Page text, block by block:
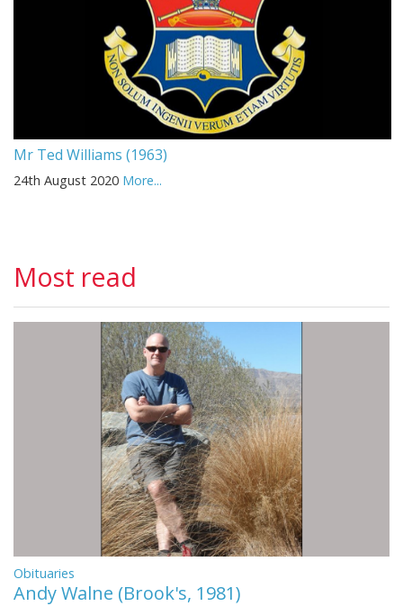
Mr Ted Williams (1963)
24th August 2020 More...
Most read
Obituaries
Andy Walne (Brook's, 1981)